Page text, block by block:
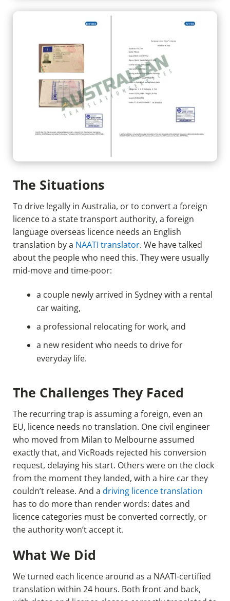
The Situations
To drive legally in Australia, or to convert a foreign
licence to a state transport authority, a foreign
language overseas licence needs an English
translation by a NAATI translator. We have talked
about the people who need this. They were usually
mid-move and time-poor:
a couple newly arrived in Sydney with a rental
car waiting,
a professional relocating for work, and
a new resident who needs to drive for
everyday life.
The Challenges They Faced
The recurring trap is assuming a foreign, even an
EU, licence needs no translation. One civil engineer
who moved from Milan to Melbourne assumed
exactly that, and VicRoads rejected his conversion
request, delaying his start. Others were on the clock
from the moment they landed, with a hire car they
couldn’t release. And a driving licence translation
has to do more than render words: dates and
licence categories must be converted correctly, or
the authority won’t accept it.
What We Did
We turned each licence around as a NAATI-certified
translation within 24 hours. Both front and back,